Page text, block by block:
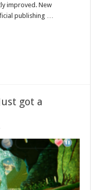
improved. New
publishing …
got a